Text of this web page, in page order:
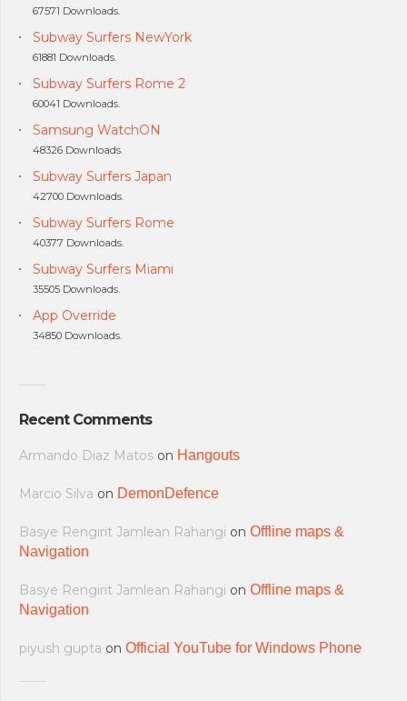
67571 Downloads.
Subway Surfers NewYork
61881 Downloads.
Subway Surfers Rome 2
60041 Downloads.
Samsung WatchON
48326 Downloads.
Subway Surfers Japan
42700 Downloads.
Subway Surfers Rome
40377 Downloads.
Subway Surfers Miami
35505 Downloads.
App Override
34850 Downloads.
Recent Comments
Armando Diaz Matos on Hangouts
Marcio Silva on DemonDefence
Basye Rengirit Jamlean Rahangi on Offline maps &
Navigation
Basye Rengirit Jamlean Rahangi on Offline maps &
Navigation
piyush gupta on Official YouTube for Windows Phone